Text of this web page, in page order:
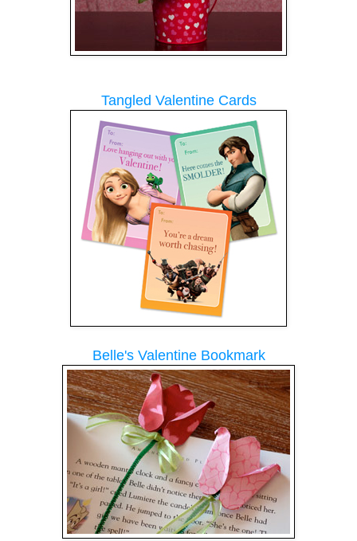
Tangled Valentine Cards
Belle's Valentine Bookmark